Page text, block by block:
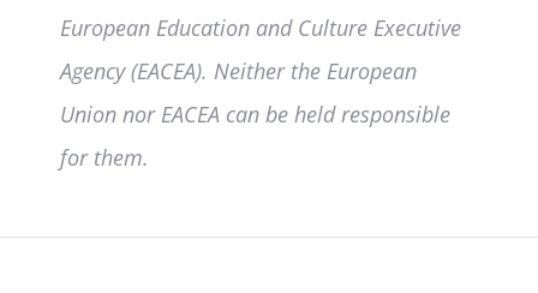
European Education and Culture Executive
Agency (EACEA). Neither the European
Union nor EACEA can be held responsible
for them.